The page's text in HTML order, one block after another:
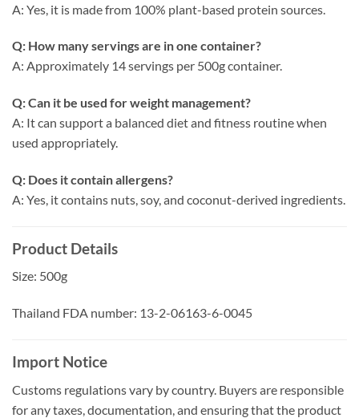
A: Yes, it is made from 100% plant-based protein sources.
Q: How many servings are in one container?
A: Approximately 14 servings per 500g container.
Q: Can it be used for weight management?
A: It can support a balanced diet and fitness routine when
used appropriately.
Q: Does it contain allergens?
A: Yes, it contains nuts, soy, and coconut-derived ingredients.
Product Details
Size: 500g
Thailand FDA number: 13-2-06163-6-0045
Import Notice
Customs regulations vary by country. Buyers are responsible
for any taxes, documentation, and ensuring that the product